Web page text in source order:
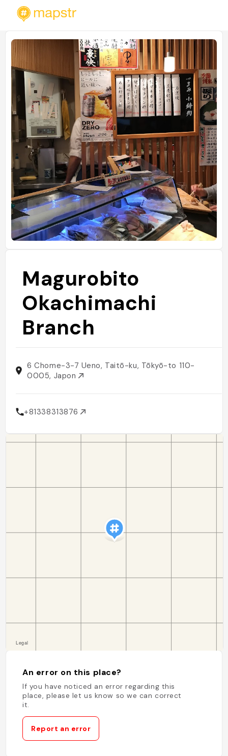
Magurobito
Okachimachi
Branch
6 Chome-3-7 Ueno, Taitō-ku, Tōkyō-to 110-
0005, Japon
+81338313876
An error on this place?
If you have noticed an error regarding this
place, please let us know so we can correct
it.
Report an error